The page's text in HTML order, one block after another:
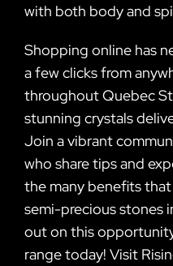
with both body and
Shopping online has
a few clicks from
throughout Quebec
stunning crystals
Join a vibrant
who share tips and
the many benefits
semi-precious stones
out on this
range today! Visit